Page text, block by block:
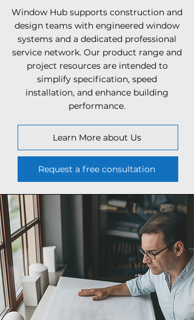
Window Hub supports construction and
design teams with engineered window
systems and a dedicated professional
service network. Our product range and
project resources are intended to
simplify specification, speed
installation, and enhance building
performance.
Learn More about Us
Request a free consultation